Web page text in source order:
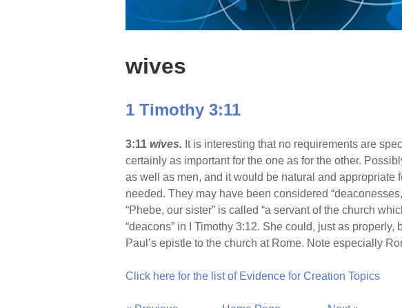
wives
1 Timothy 3:11
3:11 wives. It is interesting that no requirements are
certainly as important for the one as for the other.
as well as men, and it would be natural and appropriate
needed. They may have been considered
“Phebe, our sister” is called “a servant of the church
“deacons” in I Timothy 3:12. She could, just as
Paul’s epistle to the church at Rome. Note especially
Click here for the list of Evidence for Creation Topics